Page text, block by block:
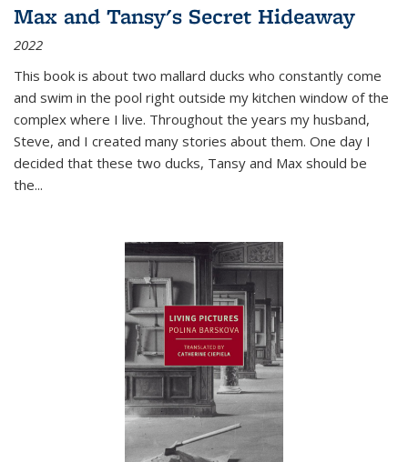
Max and Tansy's Secret Hideaway
2022
This book is about two mallard ducks who constantly come
and swim in the pool right outside my kitchen window of the
complex where I live. Throughout the years my husband,
Steve, and I created many stories about them. One day I
decided that these two ducks, Tansy and Max should be
the...